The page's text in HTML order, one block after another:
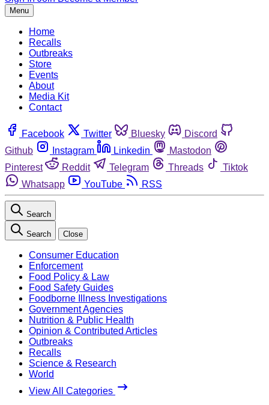
Menu
Home
Recalls
Outbreaks
Store
Events
About
Media Kit
Contact
Facebook Twitter Bluesky
Discord
Github
Instagram Linkedin
Mastodon
Pinterest
Reddit Telegram Threads
Tiktok
Whatsapp
YouTube RSS
Search
Search Close
Consumer Education
Enforcement
Food Policy & Law
Food Safety Guides
Foodborne Illness Investigations
Government Agencies
Nutrition & Public Health
Opinion & Contributed Articles
Outbreaks
Recalls
Science & Research
World
View All Categories